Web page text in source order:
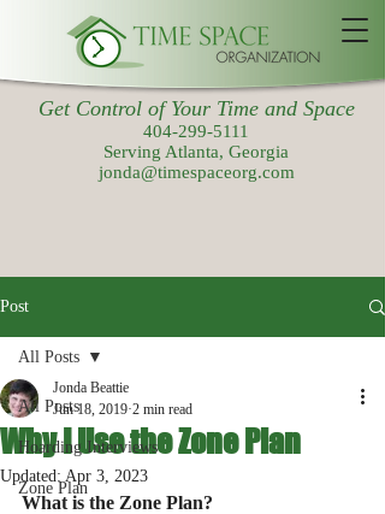
Get Control of Your Time and Space
404-299-5111
Serving Atlanta, Georgia
jonda@timespaceorg.com
Post
All Posts
Hoarding Interviews
Zone Plan
All Posts
Why I Use the Zone Plan
Jonda Beattie
Jun 18, 2019 2 min read
Updated: Apr 3, 2023
What is the Zone Plan?